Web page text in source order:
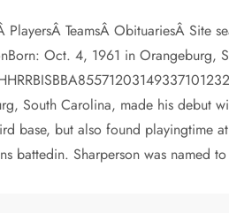
PlayersÂ TeamsÂ ObituariesÂ Site
Oct. 4, 1961 in Orangeburg,
South Carolina, made his debut
base, but also found playingtime
battedin. Sharperson was named